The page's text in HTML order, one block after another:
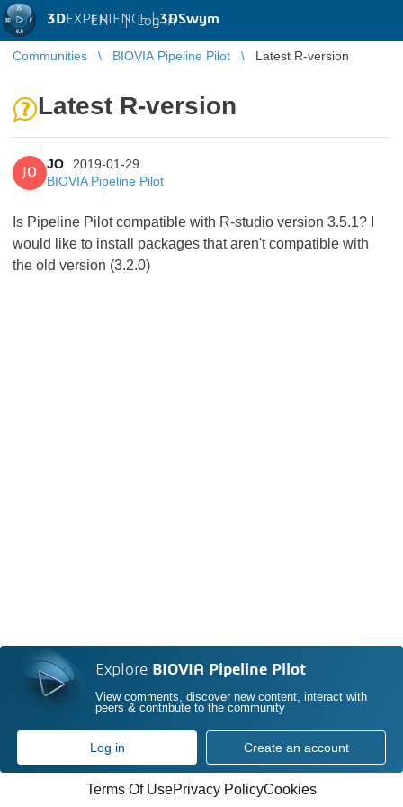
3DEXPERIENCE |3DSwym
EN | Log in
Communities BIOVIA Pipeline Pilot Latest R-version
Latest R-version
JO
JO
2019-01-29
BIOVIA Pipeline Pilot
Is Pipeline Pilot compatible with R-studio version 3.5.1? I
would like to install packages that aren't compatible with
the old version (3.2.0)
Explore BIOVIA Pipeline Pilot
View comments, discover new content, interact with
peers & contribute to the community
Log in Create an account
Terms Of UsePrivacy PolicyCookies